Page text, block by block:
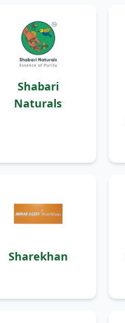
Shabari
Naturals
Sharekhan